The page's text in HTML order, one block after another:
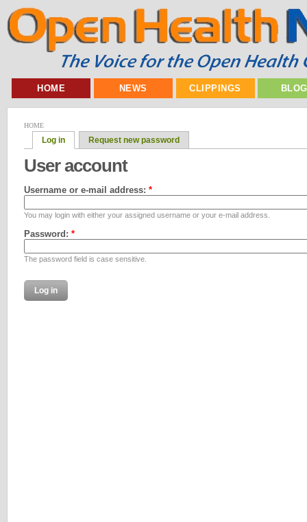
HOME NEWS CLIPPINGS
HOME
Log in Request new password
User account
Username or e-mail address: *
You may login with either your assigned username or your e-mail address.
Password: *
The password field is case sensitive.